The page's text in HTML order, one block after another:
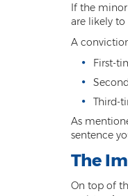
If the minor
are likely
A
First-
Third-
As
sentence
The
On top of